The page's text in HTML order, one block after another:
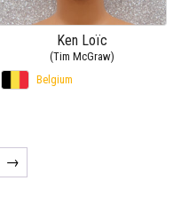
Ken Loïc
(Tim McGraw)
Belgium
→